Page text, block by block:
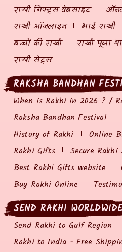
राखी गिफ्ट्स वेबसाइट
राखी ऑनलाइन
भाई राखी
बच्चों की राखी
राखी पूजा
राखी सेट्स
RAKSHA BANDHAN
When is Rakhi in 2026 ? /
Raksha Bandhan Festival
History of Rakhi
Online
Rakhi Gifts
Secure Rakhi
Best Rakhi Gifts website
Buy Rakhi Online
SEND RAKHI
Send Rakhi to Gulf Region
Rakhi to India - Free